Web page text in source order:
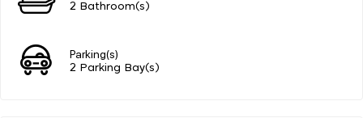
2 Bathroom(s)
Parking(s)
2 Parking Bay(s)